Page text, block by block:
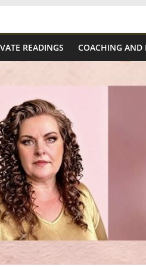
READINGS COACHING AND